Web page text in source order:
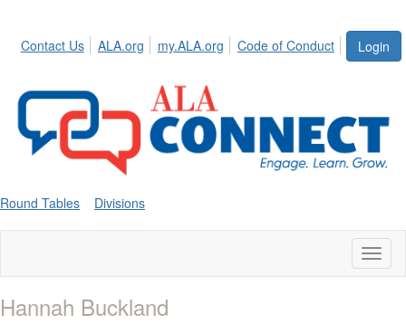
Login
Contact Us ALA.org my.ALA.org Code of Conduct
Round Tables Divisions
Hannah Buckland